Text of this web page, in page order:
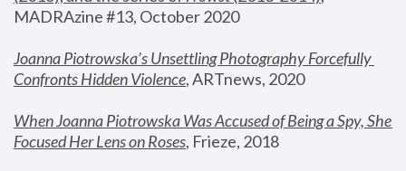
MADRAzine #13, October 2020
Joanna Piotrowska’s Unsettling Photography Forcefully
Confronts Hidden Violence, ARTnews, 2020
When Joanna Piotrowska Was Accused of Being a Spy, She
Focused Her Lens on Roses, Frieze, 2018